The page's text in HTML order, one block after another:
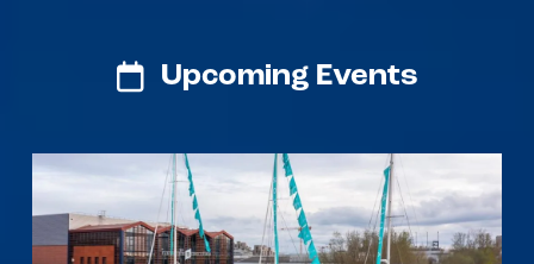
Upcoming Events